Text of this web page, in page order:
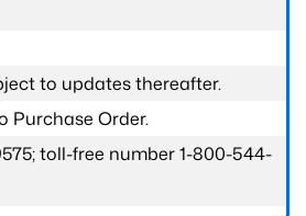
to updates thereafter.
Purchase Order.
toll-free number 1-800-544-